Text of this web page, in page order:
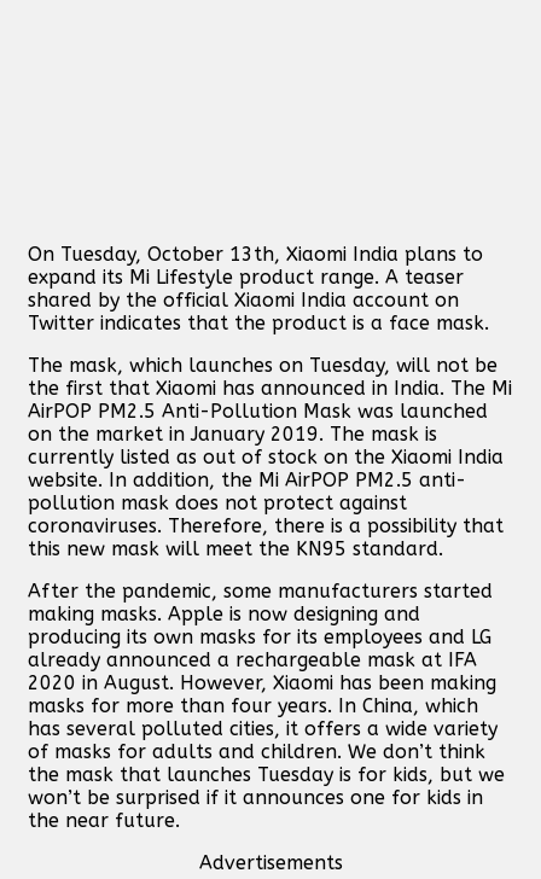
On Tuesday, October 13th, Xiaomi India plans to
expand its Mi Lifestyle product range. A teaser
shared by the official Xiaomi India account on
Twitter indicates that the product is a face mask.
The mask, which launches on Tuesday, will not be
the first that Xiaomi has announced in India. The Mi
AirPOP PM2.5 Anti-Pollution Mask was launched
on the market in January 2019. The mask is
currently listed as out of stock on the Xiaomi India
website. In addition, the Mi AirPOP PM2.5 anti-
pollution mask does not protect against
coronaviruses. Therefore, there is a possibility that
this new mask will meet the KN95 standard.
After the pandemic, some manufacturers started
making masks. Apple is now designing and
producing its own masks for its employees and LG
already announced a rechargeable mask at IFA
2020 in August. However, Xiaomi has been making
masks for more than four years. In China, which
has several polluted cities, it offers a wide variety
of masks for adults and children. We don’t think
the mask that launches Tuesday is for kids, but we
won’t be surprised if it announces one for kids in
the near future.
Advertisements